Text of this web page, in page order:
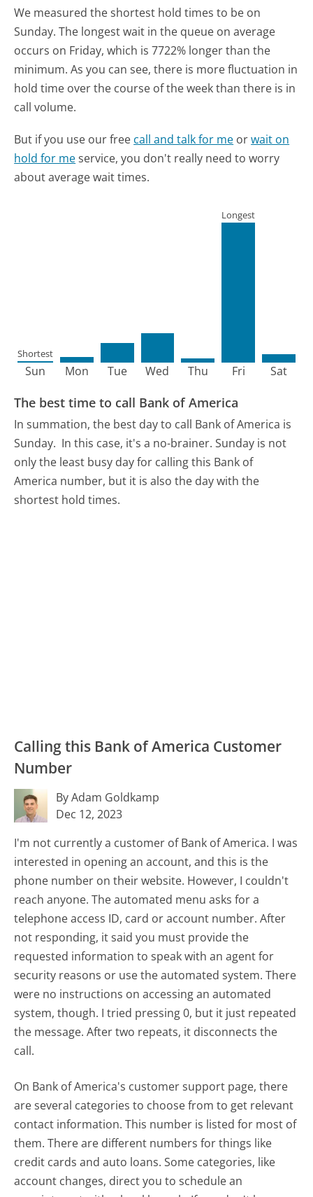
We measured the shortest hold times to be on
Sunday. The longest wait in the queue on average
occurs on Friday, which is 7722% longer than the
minimum. As you can see, there is more fluctuation in
hold time over the course of the week than there is in
call volume.
But if you use our free call and talk for me orwait on
hold for meservice, you don't really need to worry
about average wait times.
Sun
Shortest
Mon Tue Wed Thu Fri
Longest
Sat
The best time to call Bank of America
In summation, the best day to call Bank of America is
Sunday. In this case, it's a no-brainer. Sunday is not
only the least busy day for calling this Bank of
America number, but it is also the day with the
shortest hold times.
Calling this Bank of America Customer
Number
By Adam Goldkamp
Dec 12, 2023
I'm not currently a customer of Bank of America. I was
interested in opening an account, and this is the
phone number on their website. However, I couldn't
reach anyone. The automated menu asks for a
telephone access ID, card or account number. After
not responding, it said you must provide the
requested information to speak with an agent for
security reasons or use the automated system. There
were no instructions on accessing an automated
system, though. I tried pressing 0, but it just repeated
the message. After two repeats, it disconnects the
call.
On Bank of America's customer support page, there
are several categories to choose from to get relevant
contact information. This number is listed for most of
them. There are different numbers for things like
credit cards and auto loans. Some categories, like
account changes, direct you to schedule an